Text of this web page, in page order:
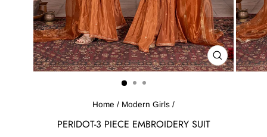
CLOSE
(ESC)
Home / Modern Girls /
PERIDOT-3 PIECE EMBROIDERY SUIT